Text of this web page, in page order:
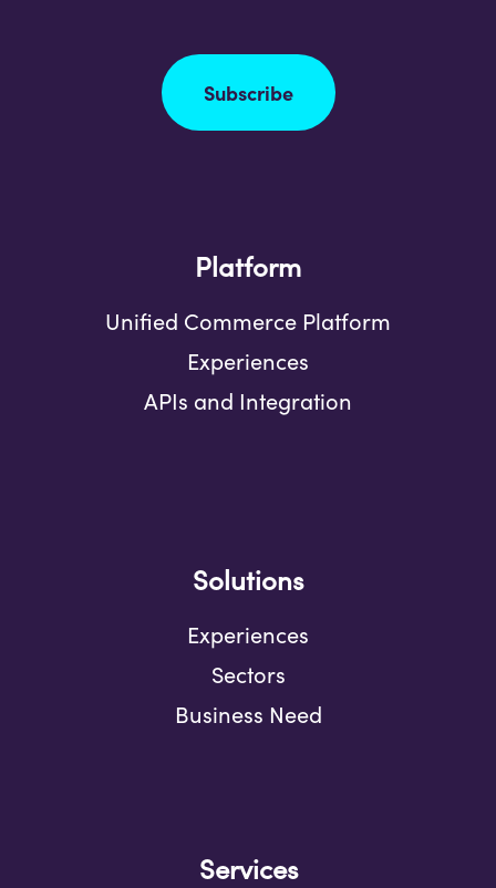
Subscribe
Platform
Unified Commerce Platform
Experiences
APIs and Integration
Solutions
Experiences
Sectors
Business Need
Services